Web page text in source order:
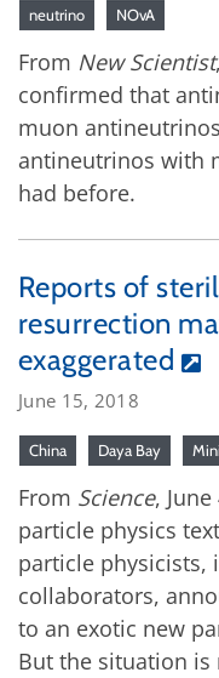
neutrino NOvA
From New Scientist
confirmed that
muon
antineutrinos with
had before.
Reports of
resurrection
exaggerated
June 15, 2018
China Daya Bay
From Science,
particle physics
particle physicists,
collaborators,
to an exotic new
But the situation